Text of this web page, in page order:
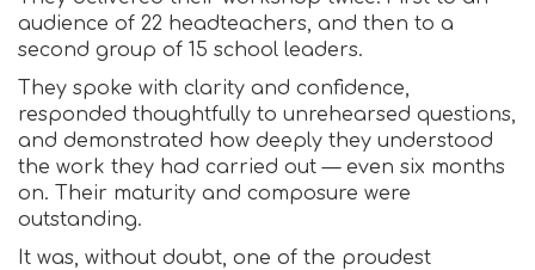
audience of 22 headteachers, and then to a
second group of 15 school leaders.
They spoke with clarity and confidence,
responded thoughtfully to unrehearsed questions,
and demonstrated how deeply they understood
the work they had carried out — even six months
on. Their maturity and composure were
outstanding.
It was, without doubt, one of the proudest